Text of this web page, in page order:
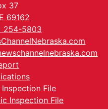
37
69162
254-5803
Inspection File
Inspection File